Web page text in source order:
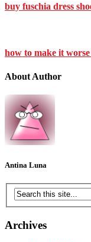
buy fuschia dress
how to make it
About Author
Antina Luna
Archives